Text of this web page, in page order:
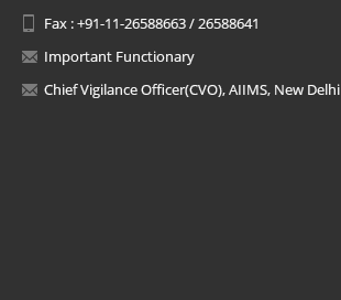
Fax : +91-11-26588663 / 26588641
Important Functionary
Chief Vigilance Officer(CVO), AIIMS, New Delhi